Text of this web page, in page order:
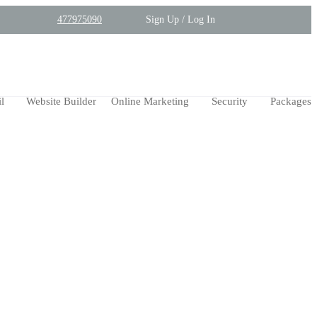
477975090 Sign Up / Log In
Website Builder Online Marketing Security Packages